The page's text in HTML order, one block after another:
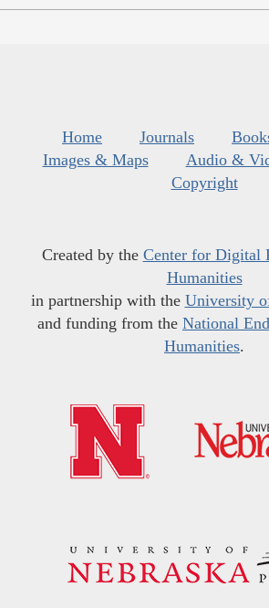
Home Journals
Images & Maps
Audio &
Copyright
Created by the Center for Digital
Humanities
in partnership with the University
and funding from the National
Humanities.